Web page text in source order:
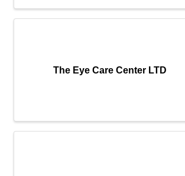
The Eye Care Center LTD